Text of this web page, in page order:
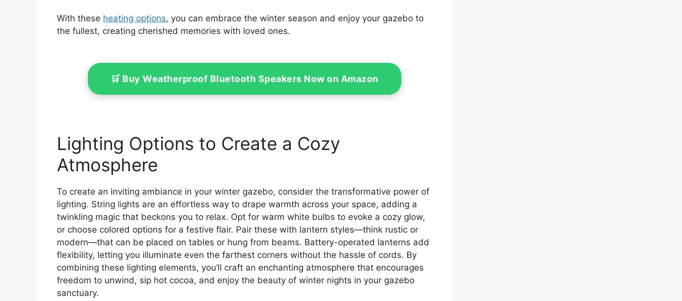
With these heating options, you can embrace the winter season and enjoy your gazebo to
the fullest, creating cherished memories with loved ones.
🛒 Buy Weatherproof Bluetooth Speakers Now on Amazon
Lighting Options to Create a Cozy
Atmosphere
To create an inviting ambiance in your winter gazebo, consider the transformative power of
lighting. String lights are an effortless way to drape warmth across your space, adding a
twinkling magic that beckons you to relax. Opt for warm white bulbs to evoke a cozy glow,
or choose colored options for a festive flair. Pair these with lantern styles—think rustic or
modern—that can be placed on tables or hung from beams. Battery-operated lanterns add
flexibility, letting you illuminate even the farthest corners without the hassle of cords. By
combining these lighting elements, you’ll craft an enchanting atmosphere that encourages
freedom to unwind, sip hot cocoa, and enjoy the beauty of winter nights in your gazebo
sanctuary.